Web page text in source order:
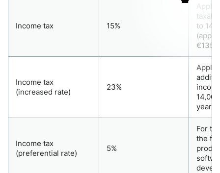
Income tax 15%
to
Income tax
(increased rate)
23%
year
Income tax
(preferential rate)
5%
For
the